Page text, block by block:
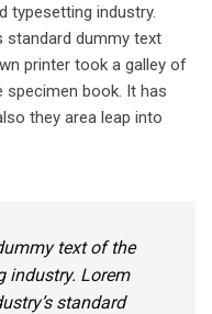
typesetting industry.
standard dummy text
printer took a galley of
specimen book. It has
they area leap into
text of the
industry. Lorem
standard